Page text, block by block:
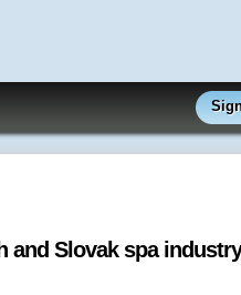
Slovak spa